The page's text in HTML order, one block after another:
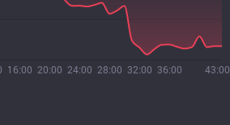
16:00 20:00 24:00 28:00 32:00 36:00 43:00